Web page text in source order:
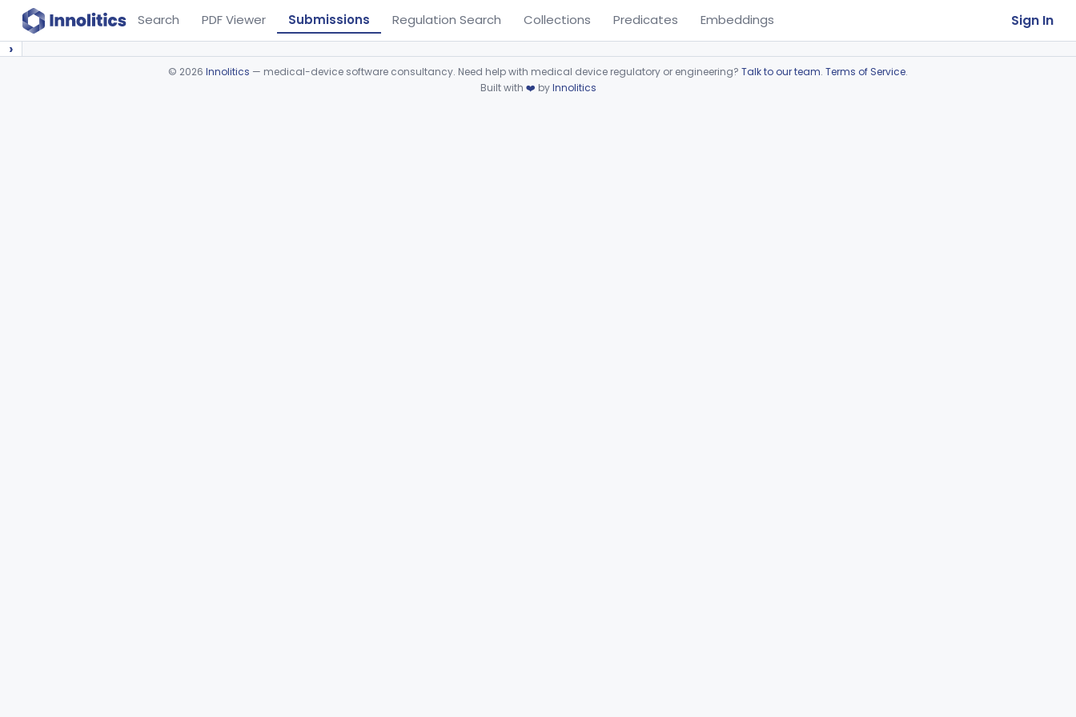
Search PDF Viewer Submissions Regulation Search Collections Predicates Embeddings Sign In
›
© 2026 Innolitics — medical-device software consultancy. Need help with medical device regulatory or engineering? Talk to our team. Terms of Service.
Built with ❤️ byInnolitics